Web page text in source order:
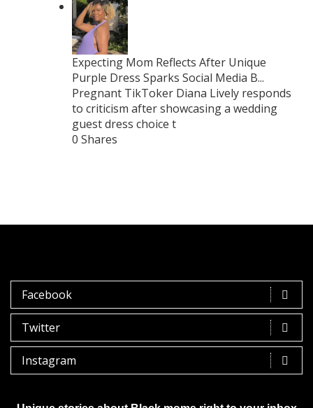
Expecting Mom Reflects After Unique
Purple Dress Sparks Social Media B...
Pregnant TikToker Diana Lively responds
to criticism after showcasing a wedding
guest dress choice t
0 Shares
Facebook
Twitter
Instagram